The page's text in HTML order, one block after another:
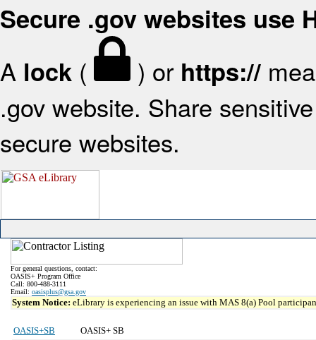
Secure .gov websites use
A lock ( ) or https://
.gov website. Share
secure websites.
For general questions, contact:
OASIS+ Program Office
Call: 800-488-3111
Email: oasisplus@gsa.gov
System Notice: eLibrary is experiencing an issue with MAS 8(a) Pool
OASIS+SB
OASIS+ SB